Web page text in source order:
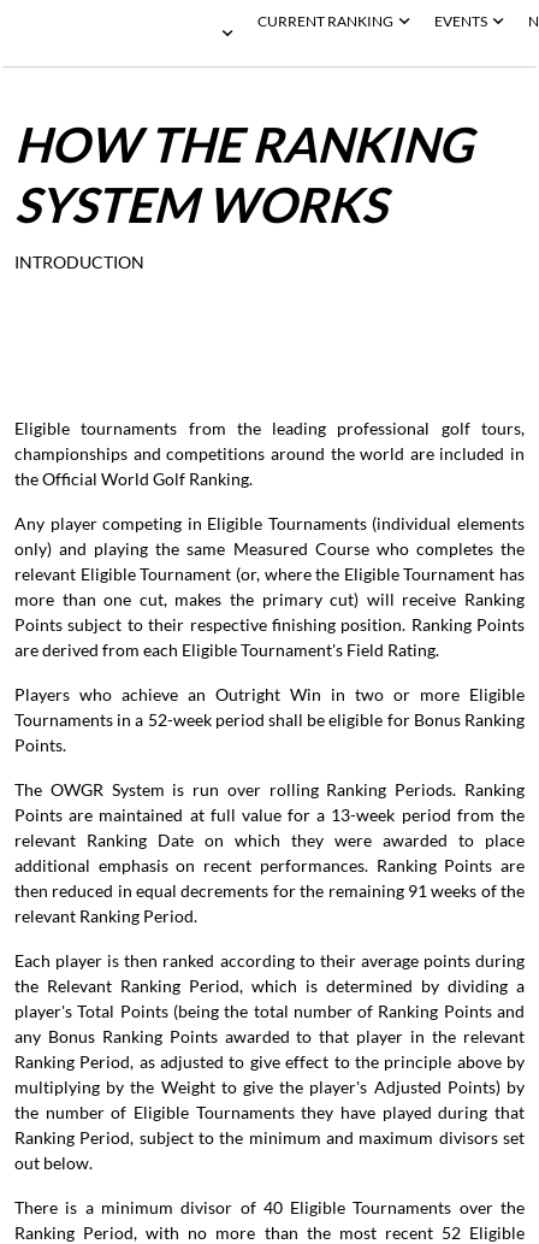
CURRENT RANKING EVENTS
HOWTHERANKING
SYSTEM WORKS
INTRODUCTION
Eligible tournaments from the leading professional golf tours,
championships and competitions around the world are included in
the Official World Golf Ranking.
Any player competing in Eligible Tournaments (individual elements
only) and playing the same Measured Course who completes the
relevant Eligible Tournament (or, where the Eligible Tournament has
more than one cut, makes the primary cut) will receive Ranking
Points subject to their respective finishing position. Ranking Points
are derived from each Eligible Tournament's Field Rating.
Players who achieve an Outright Win in two or more Eligible
Tournaments in a 52-week period shall be eligible for Bonus Ranking
Points.
The OWGR System is run over rolling Ranking Periods. Ranking
Points are maintained at full value for a 13-week period from the
relevant Ranking Date on which they were awarded to place
additional emphasis on recent performances. Ranking Points are
then reduced in equal decrements for the remaining 91 weeks of the
relevant Ranking Period.
Each player is then ranked according to their average points during
the Relevant Ranking Period, which is determined by dividing a
player's Total Points (being the total number of Ranking Points and
any Bonus Ranking Points awarded to that player in the relevant
Ranking Period, as adjusted to give effect to the principle above by
multiplying by the Weight to give the player's Adjusted Points) by
the number of Eligible Tournaments they have played during that
Ranking Period, subject to the minimum and maximum divisors set
out below.
There is a minimum divisor of 40 Eligible Tournaments over the
Ranking Period, with no more than the most recent 52 Eligible